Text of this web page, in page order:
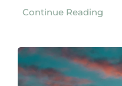
Continue Reading